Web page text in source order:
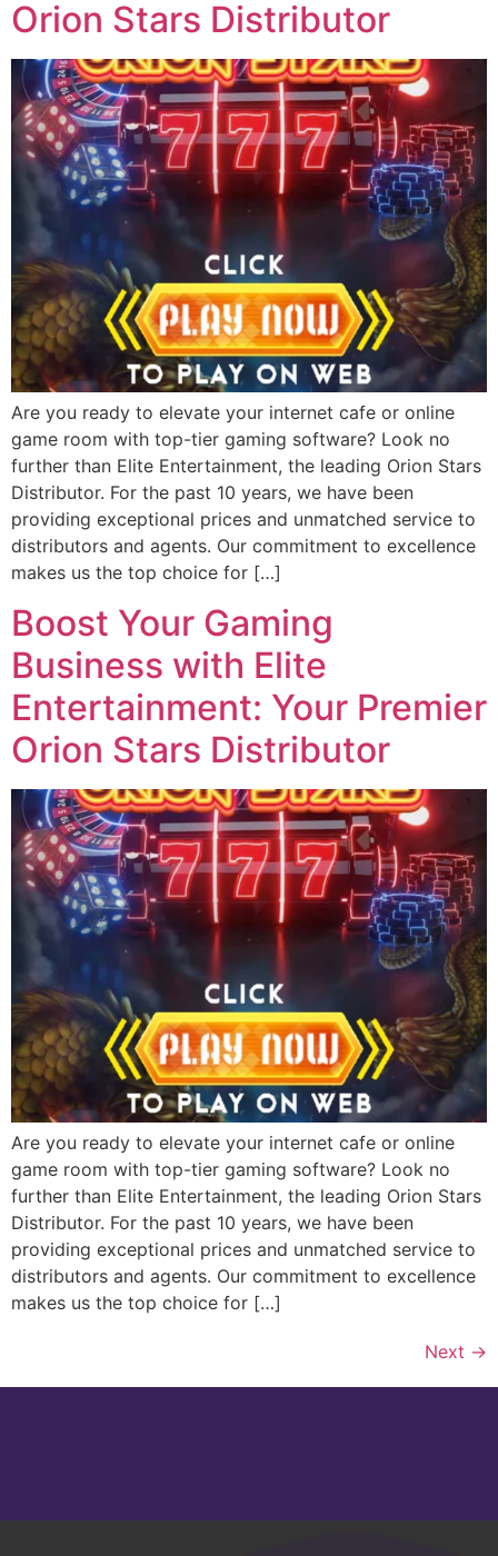
Orion Stars Distributor
Are you ready to elevate your internet cafe or online
game room with top-tier gaming software? Look no
further than Elite Entertainment, the leading Orion Stars
Distributor. For the past 10 years, we have been
providing exceptional prices and unmatched service to
distributors and agents. Our commitment to excellence
makes us the top choice for […]
Boost Your Gaming
Business with Elite
Entertainment: Your Premier
Orion Stars Distributor
Are you ready to elevate your internet cafe or online
game room with top-tier gaming software? Look no
further than Elite Entertainment, the leading Orion Stars
Distributor. For the past 10 years, we have been
providing exceptional prices and unmatched service to
distributors and agents. Our commitment to excellence
makes us the top choice for […]
Next →